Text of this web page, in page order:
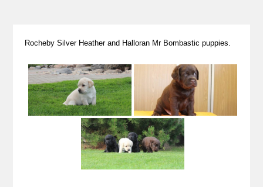
Rocheby Silver Heather and Halloran Mr Bombastic puppies.